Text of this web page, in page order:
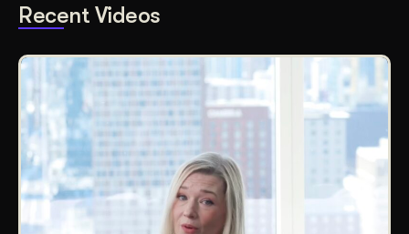
Recent Videos